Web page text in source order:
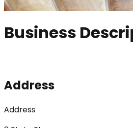
Business
Address
Address